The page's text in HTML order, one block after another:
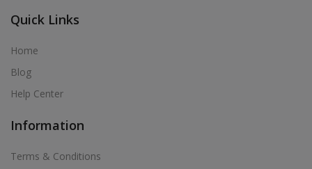
Quick Links
Home
Blog
Help Center
Information
Terms & Conditions